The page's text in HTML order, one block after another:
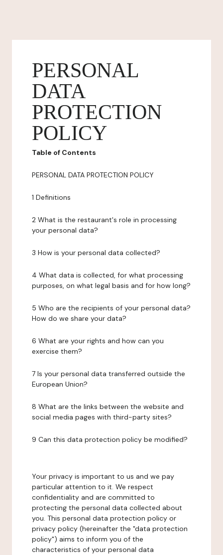
PERSONAL
DATA
PROTECTION
POLICY
Table of Contents
PERSONAL DATA PROTECTION POLICY
1 Definitions
2 What is the restaurant's role in processing
your personal data?
3 How is your personal data collected?
4 What data is collected, for what processing
purposes, on what legal basis and for how long?
5 Who are the recipients of your personal data?
How do we share your data?
6 What are your rights and how can you
exercise them?
7 Is your personal data transferred outside the
European Union?
8 What are the links between the website and
social media pages with third-party sites?
9 Can this data protection policy be modified?
Your privacy is important to us and we pay
particular attention to it. We respect
confidentiality and are committed to
protecting the personal data collected about
you. This personal data protection policy or
privacy policy (hereinafter the "data protection
policy") aims to inform you of the
characteristics of your personal data